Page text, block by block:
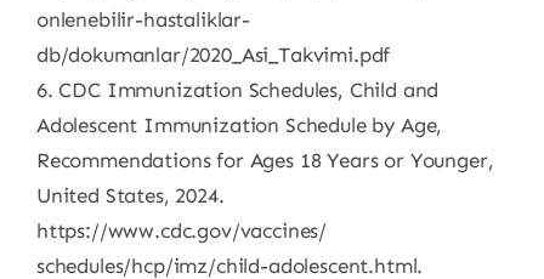
onlenebilir-hastaliklar-
db/dokumanlar/2020_Asi_Takvimi.pdf
6. CDC Immunization Schedules, Child and
Adolescent Immunization Schedule by Age,
Recommendations for Ages 18 Years or Younger,
United States, 2024.
https://www.cdc.gov/vaccines/
schedules/hcp/imz/child-adolescent.html.